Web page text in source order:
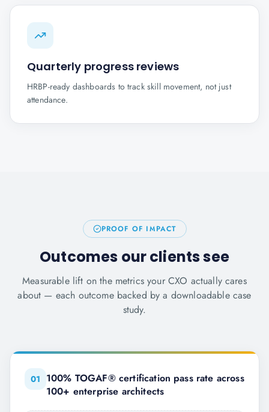
Quarterly progress reviews
HRBP-ready dashboards to track skill movement, not just
attendance.
PROOF OF IMPACT
Outcomes our clients see
Measurable lift on the metrics your CXO actually cares
about — each outcome backed by a downloadable case
study.
01 100% TOGAF® certification pass rate across
100+ enterprise architects